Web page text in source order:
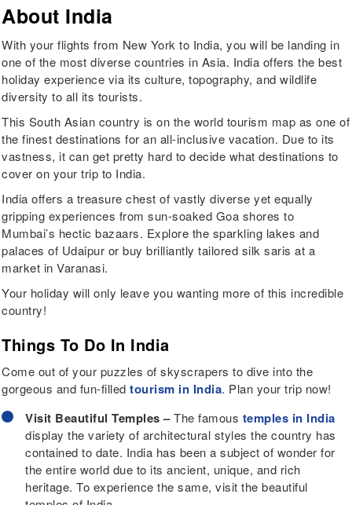
About India
With your flights from New York to India, you will be landing in
one of the most diverse countries in Asia. India offers the best
holiday experience via its culture, topography, and wildlife
diversity to all its tourists.
This South Asian country is on the world tourism map as one of
the finest destinations for an all-inclusive vacation. Due to its
vastness, it can get pretty hard to decide what destinations to
cover on your trip to India.
India offers a treasure chest of vastly diverse yet equally
gripping experiences from sun-soaked Goa shores to
Mumbai’s hectic bazaars. Explore the sparkling lakes and
palaces of Udaipur or buy brilliantly tailored silk saris at a
market in Varanasi.
Your holiday will only leave you wanting more of this incredible
country!
Things To Do In India
Come out of your puzzles of skyscrapers to dive into the
gorgeous and fun-filledtourism in India. Plan your trip now!
Visit Beautiful Temples –The famous temples in India
display the variety of architectural styles the country has
contained to date. India has been a subject of wonder for
the entire world due to its ancient, unique, and rich
heritage. To experience the same, visit the beautiful